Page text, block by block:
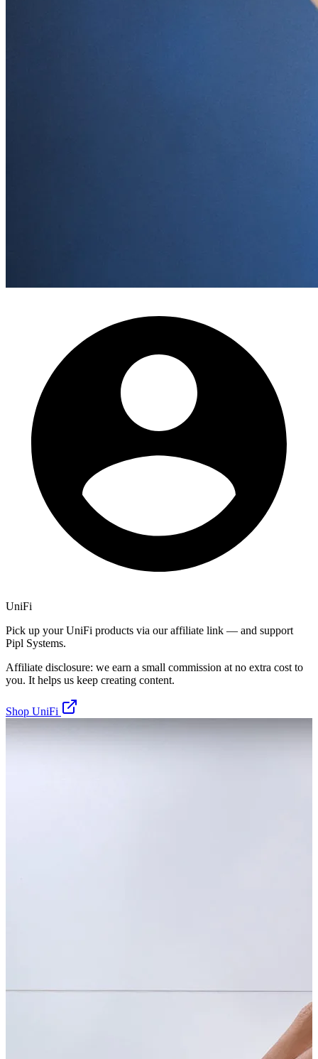
UniFi
Pick up your UniFi products via our affiliate link — and support
Pipl Systems.
Affiliate disclosure: we earn a small commission at no extra cost to
you. It helps us keep creating content.
Shop UniFi